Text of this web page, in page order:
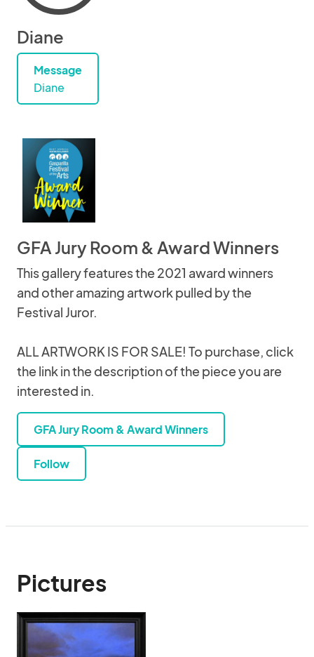
Diane
Message
Diane
GFA Jury Room & Award Winners
This gallery features the 2021 award winners
and other amazing artwork pulled by the
Festival Juror.
ALL ARTWORK IS FOR SALE! To purchase, click
the link in the description of the piece you are
interested in.
GFA Jury Room & Award Winners
Follow
Pictures